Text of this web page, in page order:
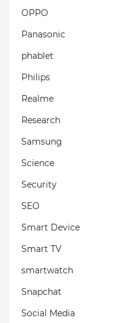
OPPO
Panasonic
phablet
Philips
Realme
Research
Samsung
Science
Security
SEO
Smart Device
Smart TV
smartwatch
Snapchat
Social Media